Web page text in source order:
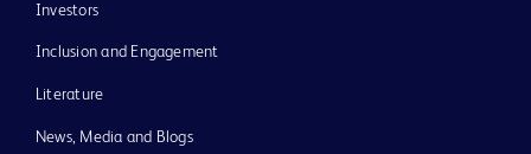
Investors
Inclusion and Engagement
Literature
News, Media and Blogs